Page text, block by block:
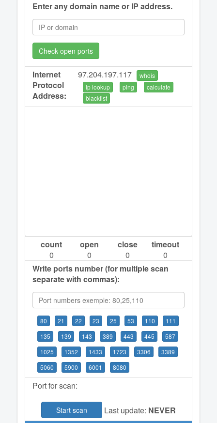
Enter any domain name or IP address.
Check open ports
Internet
Protocol
Address:
97.204.197.117
whois
ip lookup
ping
calculate
blacklist
count
0
open
0
close
0
timeout
0
Write ports number (for multiple scan
separate with commas):
80 21 22 23 25 53 110
111
135
139 143 389 443 445
587
1025
1352 1433 1723 3306
3389
5060
5900 6001 8080
Port for scan:
Start scan Last update: NEVER